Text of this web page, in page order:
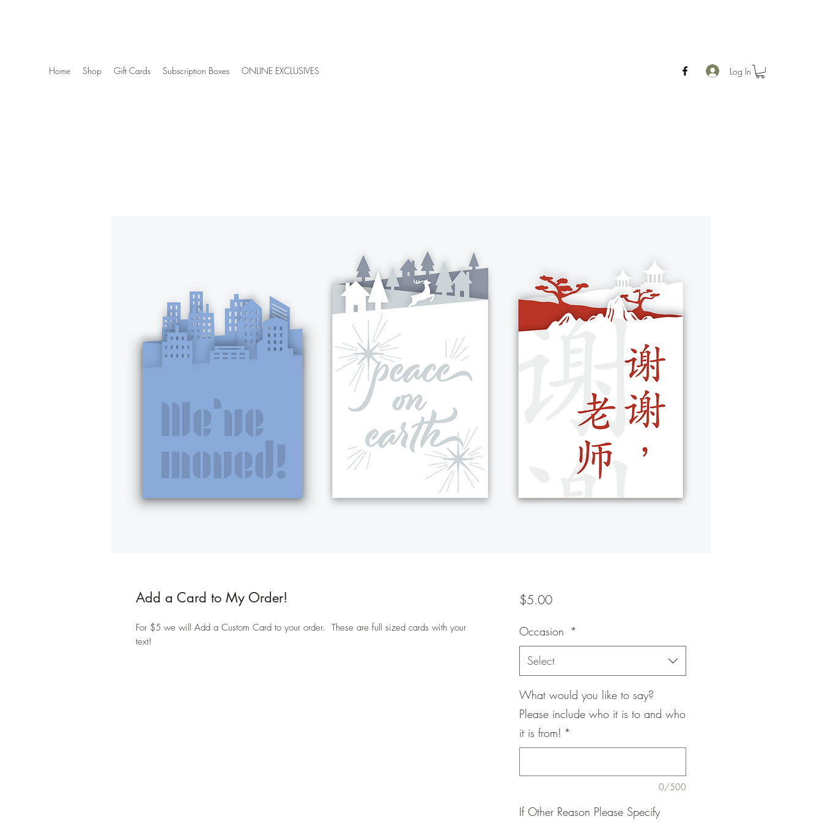
Home Shop Gift Cards Subscription Boxes ONLINE EXCLUSIVES Log In
Add a Card to My Order!
For $5 we will Add a Custom Card to your order. These are full sized cards with your
text!
$5.00Price
Occasion *
Select
What would you like to say?
Please include who it is to and who
it is from! *
0/500
If Other Reason Please Specify